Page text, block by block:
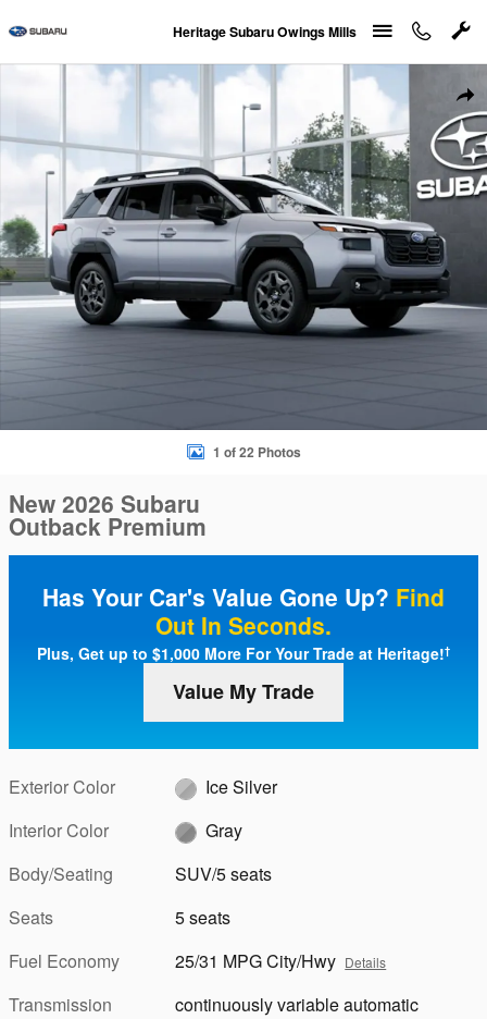
Heritage Subaru Owings Mills
New 2026 Subaru Outback Premium SUV Photo 1 of 22
1 of 22 Photos
New 2026 Subaru
Outback Premium
Has Your Car's Value Gone Up? Find
Out In Seconds.
Plus, Get up to $1,000 More For Your Trade at Heritage!†
Value My Trade
Exterior Color
Ice Silver
Interior Color
Gray
Body/Seating
SUV/5 seats
Seats
5 seats
Fuel Economy
25/31 MPG City/Hwy Details
Transmission
continuously variable automatic